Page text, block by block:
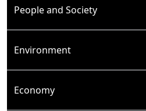
People and Society
Environment
Economy